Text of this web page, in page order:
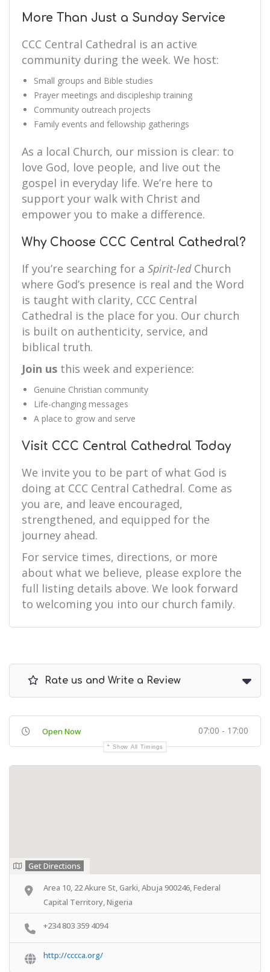
More Than Just a Sunday Service
CCC Central Cathedral is an active
community during the week. We host:
Small groups and Bible studies
Prayer meetings and discipleship training
Community outreach projects
Family events and fellowship gatherings
As a local Church, our mission is clear: to
love God, love people, and live out the
gospel in everyday life. We’re here to
support your walk with Christ and
empower you to make a difference.
Why Choose CCC Central Cathedral?
If you’re searching for a Spirit-ledChurch
where God’s presence is real and the Word
is taught with clarity, CCC Central
Cathedral is the place for you. Our church
is built on authenticity, service, and
biblical truth.
Join us this week and experience:
Genuine Christian community
Life-changing messages
A place to grow and serve
Visit CCC Central Cathedral Today
We invite you to be part of what God is
doing at CCC Central Cathedral. Come as
you are, and leave encouraged,
strengthened, and equipped for the
journey ahead.
For service times, directions, or more
about what we believe, please explore the
full listing details above. We look forward
to welcoming you into our church family.
Rate us and Write a Review
Open Now 07:00 - 17:00
Show All Timings
Get Directions
Area 10, 22 Akure St, Garki, Abuja 900246, Federal
Capital Territory, Nigeria
+234 803 359 4094
http://cccca.org/